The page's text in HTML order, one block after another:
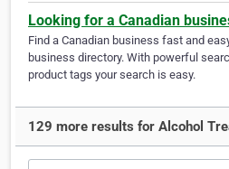
Looking for a Canadian
Find a Canadian business fast and
business directory. With powerful
product tags your search is easy.
129 more results for Alcohol